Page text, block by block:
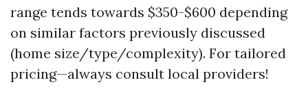
range tends towards $350-$600 depending
on similar factors previously discussed
(home size/type/complexity). For tailored
pricing—always consult local providers!